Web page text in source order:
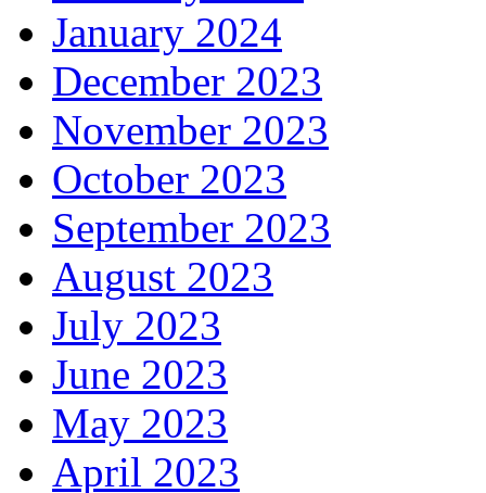
January 2024
December 2023
November 2023
October 2023
September 2023
August 2023
July 2023
June 2023
May 2023
April 2023